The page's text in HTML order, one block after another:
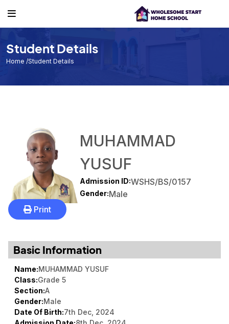
Student Details
Home /Student Details
MUHAMMAD
YUSUF
Admission ID:WSHS/BS/0157
Gender:Male
Print
Basic Information
Name:MUHAMMAD YUSUF
Class:Grade 5
Section:A
Gender:Male
Date Of Birth:7th Dec, 2024